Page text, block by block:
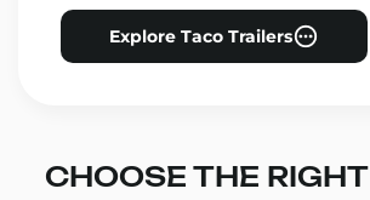
Explore Taco Trailers
CHOOSE THE RIGHT